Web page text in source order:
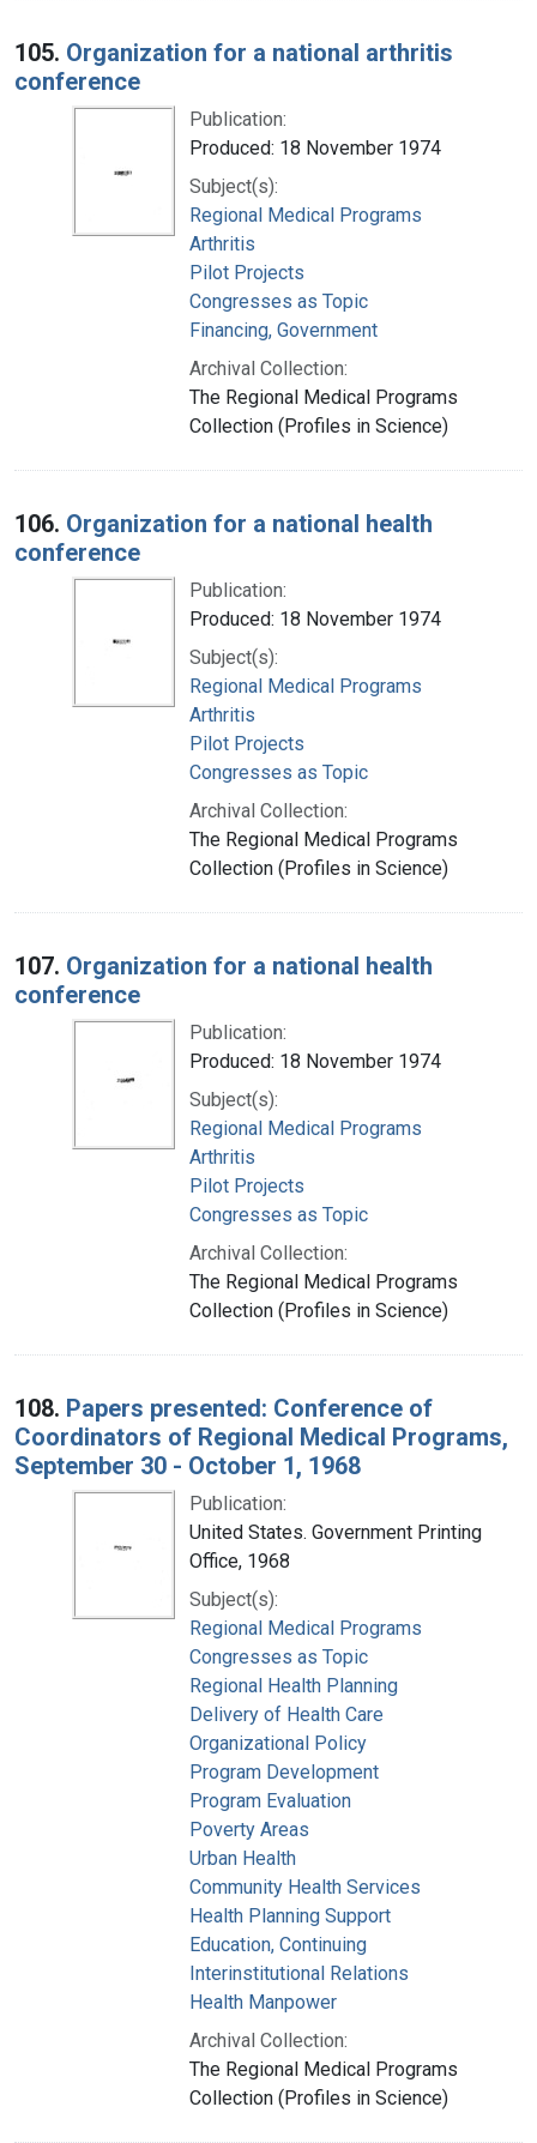
105. Organization for a national arthritis
conference
Publication:
Produced: 18 November 1974
Subject(s):
Regional Medical Programs
Arthritis
Pilot Projects
Congresses as Topic
Financing, Government
Archival Collection:
The Regional Medical Programs
Collection (Profiles in Science)
106. Organization for a national health
conference
Publication:
Produced: 18 November 1974
Subject(s):
Regional Medical Programs
Arthritis
Pilot Projects
Congresses as Topic
Archival Collection:
The Regional Medical Programs
Collection (Profiles in Science)
107. Organization for a national health
conference
Publication:
Produced: 18 November 1974
Subject(s):
Regional Medical Programs
Arthritis
Pilot Projects
Congresses as Topic
Archival Collection:
The Regional Medical Programs
Collection (Profiles in Science)
108. Papers presented: Conference of
Coordinators of Regional Medical Programs,
September 30 - October 1, 1968
Publication:
United States. Government Printing
Office, 1968
Subject(s):
Regional Medical Programs
Congresses as Topic
Regional Health Planning
Delivery of Health Care
Organizational Policy
Program Development
Program Evaluation
Poverty Areas
Urban Health
Community Health Services
Health Planning Support
Education, Continuing
Interinstitutional Relations
Health Manpower
Archival Collection:
The Regional Medical Programs
Collection (Profiles in Science)